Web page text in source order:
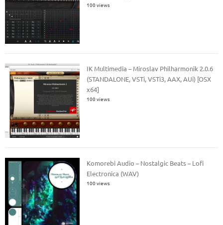
100 views
IK Multimedia – Miroslav Philharmonik 2.0.6
(STANDALONE, VSTi, VSTi3, AAX, AUi) [OSX
x64]
100 views
Komorebi Audio – Nostalgic Beats – Lofi
Electronica (WAV)
100 views